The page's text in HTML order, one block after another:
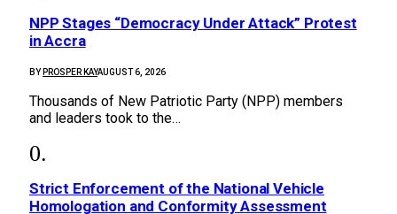
NPP Stages “Democracy Under Attack” Protest
in Accra
BY PROSPER KAYAUGUST 6, 2026
Thousands of New Patriotic Party (NPP) members
and leaders took to the…
Strict Enforcement of the National Vehicle
Homologation and Conformity Assessment